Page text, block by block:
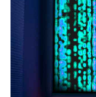
SUBSCRIBE